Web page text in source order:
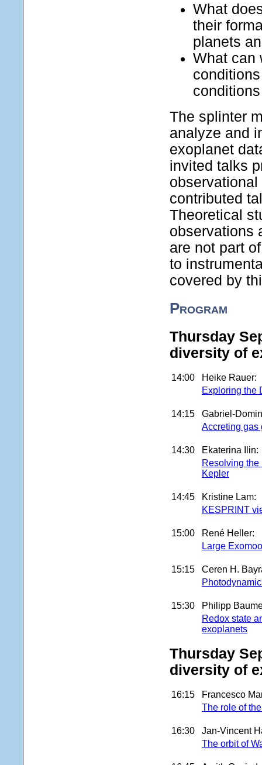
What
their
planets
What can
The splinter
analyze and
exoplanet
invited talks
contributed
Theoretical
observations
are not part
to
covered by
Program
Thursday
diversity of
14:00
Heike Rauer:
Exploring the
14:15
Gabriel-
Accreting gas
14:30
Ekaterina Ilin:
Resolving
Kepler
14:45
Kristine Lam:
KESPRINT
15:00
René Heller:
Large
15:15
Ceren H.
15:30
Philipp
Redox state
exoplanets
Thursday
diversity of
16:15
Francesco
The role of
16:30
Jan-Vincent
The orbit of